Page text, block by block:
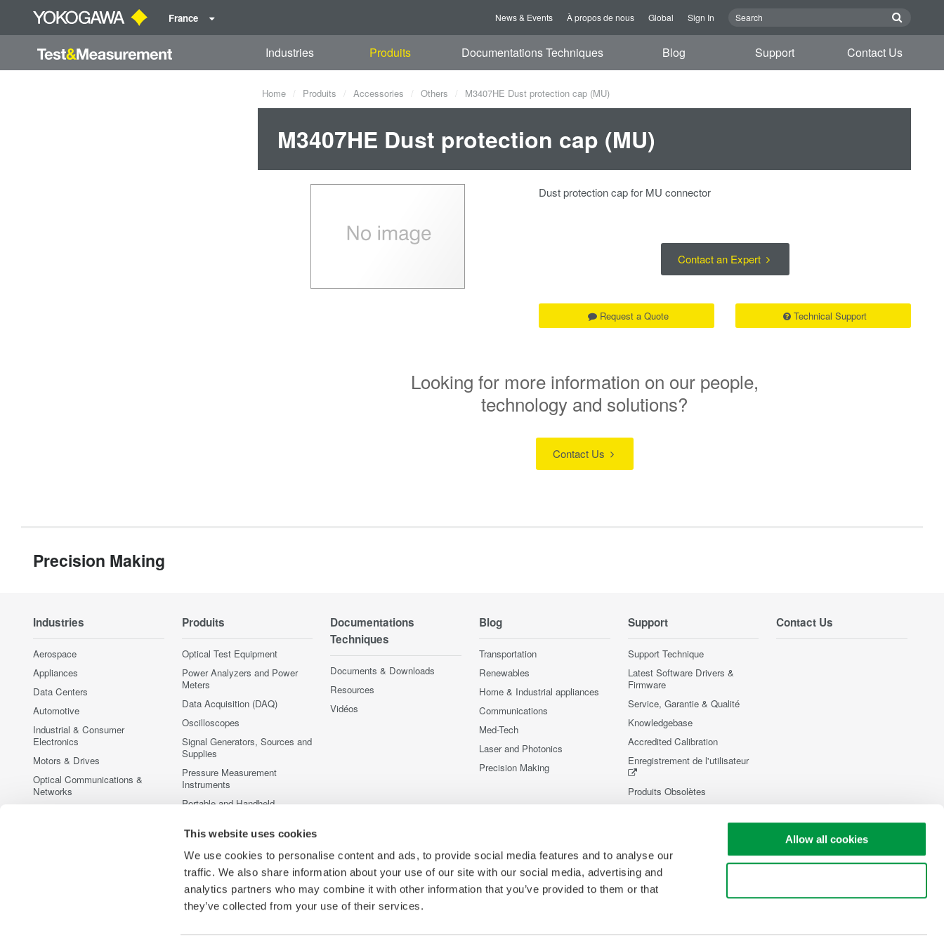
This website uses cookies
We use cookies to personalise content and ads, to provide social media features and to analyse our
traffic. We also share information about your use of our site with our social media, advertising and
analytics partners who may combine it with other information that you’ve provided to them or that
they’ve collected from your use of their services.
Allow all cookies
France News & Events À propos de nous Global Sign In
Industries Produits Documentations Techniques Blog Support Contact Us
Home Produits Accessories Others M3407HE Dust protection cap (MU)
M3407HE Dust protection cap (MU)
Dust protection cap for MU connector
Contact an Expert
Request a Quote Technical Support
Looking for more information on our people,
technology and solutions?
Contact Us
Precision Making
Industries
Aerospace
Appliances
Data Centers
Automotive
Industrial & Consumer
Electronics
Motors & Drives
Optical Communications &
Networks
Produits
Optical Test Equipment
Power Analyzers and Power
Meters
Data Acquisition (DAQ)
Oscilloscopes
Signal Generators, Sources and
Supplies
Pressure Measurement
Instruments
Portable and Handheld
Accessories
Discontinued Products
Documentations
Techniques
Documents & Downloads
Resources
Vidéos
Blog
Transportation
Renewables
Home & Industrial appliances
Communications
Med-Tech
Laser and Photonics
Precision Making
Support
Support Technique
Latest Software Drivers &
Firmware
Service, Garantie & Qualité
Knowledgebase
Accredited Calibration
Enregistrement de l'utilisateur
Produits Obsolètes
Contact Us